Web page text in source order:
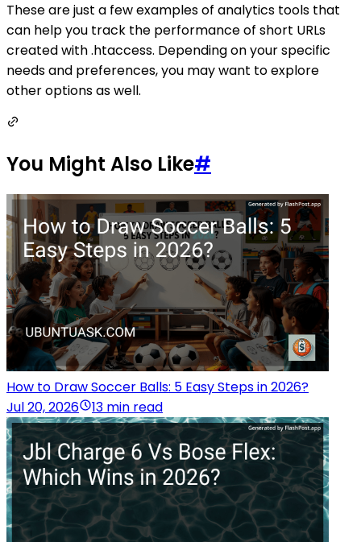
These are just a few examples of analytics tools that
can help you track the performance of short URLs
created with .htaccess. Depending on your specific
needs and preferences, you may want to explore
other options as well.
You Might Also Like#
How to Draw Soccer Balls: 5 Easy Steps in 2026?
Jul 20, 2026
13 min read